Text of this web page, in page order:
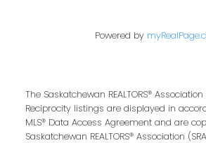
time buyer, upgrading to your
strategies, and a
the best results for
Powered by
The Saskatchewan REALTORS® Association
Reciprocity listings are displayed in
MLS® Data Access Agreement and are
Saskatchewan REALTORS® Association